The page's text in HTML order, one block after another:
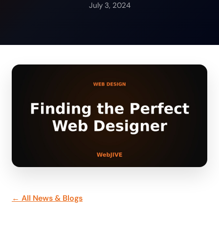
July 3, 2024
← All News & Blogs